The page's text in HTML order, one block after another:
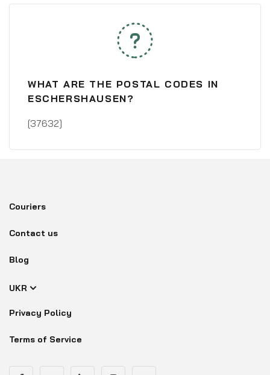
WHAT ARE THE POSTAL CODES IN
ESCHERSHAUSEN?
[37632]
Couriers
Contact us
Blog
UKR
Privacy Policy
Terms of Service